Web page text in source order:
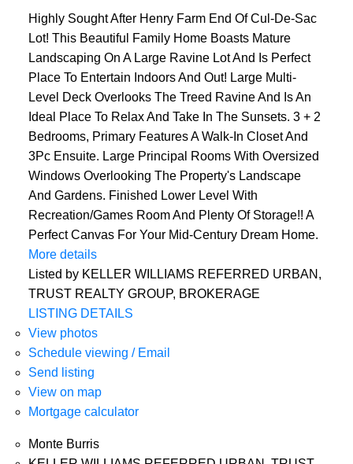
Highly Sought After Henry Farm End Of Cul-De-Sac
Lot! This Beautiful Family Home Boasts Mature
Landscaping On A Large Ravine Lot And Is Perfect
Place To Entertain Indoors And Out! Large Multi-
Level Deck Overlooks The Treed Ravine And Is An
Ideal Place To Relax And Take In The Sunsets. 3 + 2
Bedrooms, Primary Features A Walk-In Closet And
3Pc Ensuite. Large Principal Rooms With Oversized
Windows Overlooking The Property's Landscape
And Gardens. Finished Lower Level With
Recreation/Games Room And Plenty Of Storage!! A
Perfect Canvas For Your Mid-Century Dream Home.
More details
Listed by KELLER WILLIAMS REFERRED URBAN,
TRUST REALTY GROUP, BROKERAGE
LISTING DETAILS
View photos
Schedule viewing / Email
Send listing
View on map
Mortgage calculator
Monte Burris